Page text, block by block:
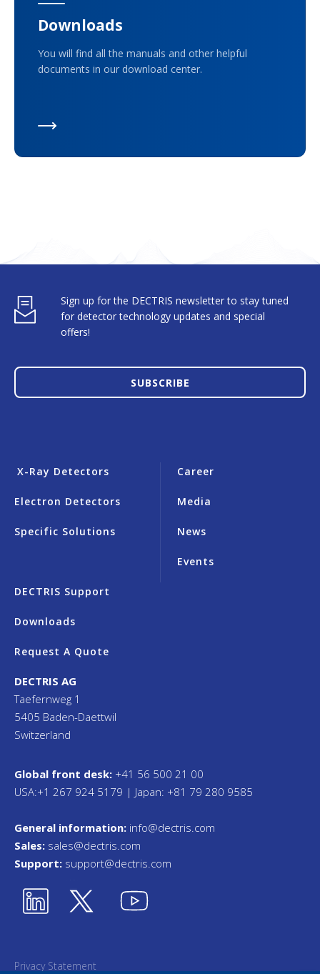
Downloads
You will find all the manuals and other helpful
documents in our download center.
Sign up for the DECTRIS newsletter to stay tuned
for detector technology updates and special
offers!
SUBSCRIBE
X-Ray Detectors
Electron Detectors
Specific Solutions
Career
Media
News
Events
DECTRIS Support
Downloads
Request A Quote
DECTRIS AG
Taefernweg 1
5405 Baden-Daettwil
Switzerland
Global front desk: +41 56 500 21 00
USA:+1 267 924 5179 | Japan: +81 79 280 9585
General information: info@dectris.com
Sales: sales@dectris.com
Support: support@dectris.com
Privacy Statement